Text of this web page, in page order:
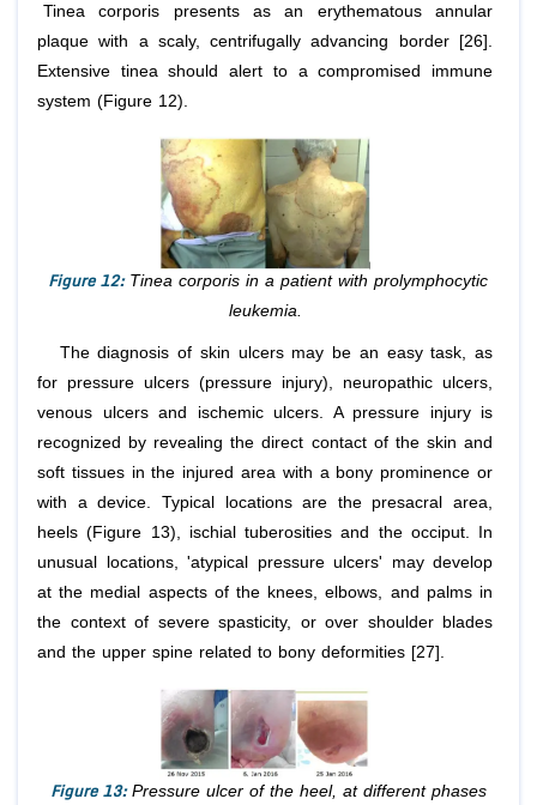
Tinea corporis presents as an erythematous annular
plaque with a scaly, centrifugally advancing border [26].
Extensive tinea should alert to a compromised immune
system (Figure 12).
Figure 12: Tinea corporis in a patient with prolymphocytic
leukemia.
The diagnosis of skin ulcers may be an easy task, as
for pressure ulcers (pressure injury), neuropathic ulcers,
venous ulcers and ischemic ulcers. A pressure injury is
recognized by revealing the direct contact of the skin and
soft tissues in the injured area with a bony prominence or
with a device. Typical locations are the presacral area,
heels (Figure 13), ischial tuberosities and the occiput. In
unusual locations, 'atypical pressure ulcers' may develop
at the medial aspects of the knees, elbows, and palms in
the context of severe spasticity, or over shoulder blades
and the upper spine related to bony deformities [27].
Figure 13: Pressure ulcer of the heel, at different phases